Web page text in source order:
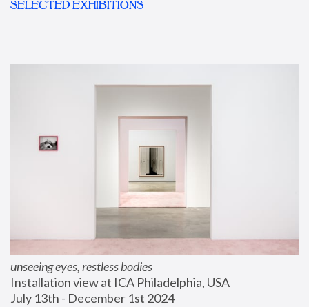
SELECTED EXHIBITIONS
unseeing eyes, restless bodies
Installation view at ICA Philadelphia, USA
July 13th - December 1st 2024